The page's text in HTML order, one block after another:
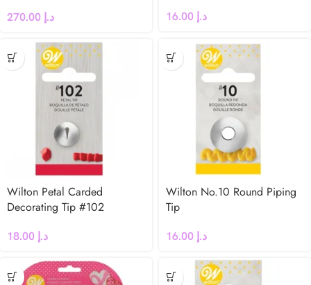
د.إ د.إ
Wilton Petal Carded
Decorating Tip #102
د.إ
Wilton No.10 Round Piping
Tip
د.إ